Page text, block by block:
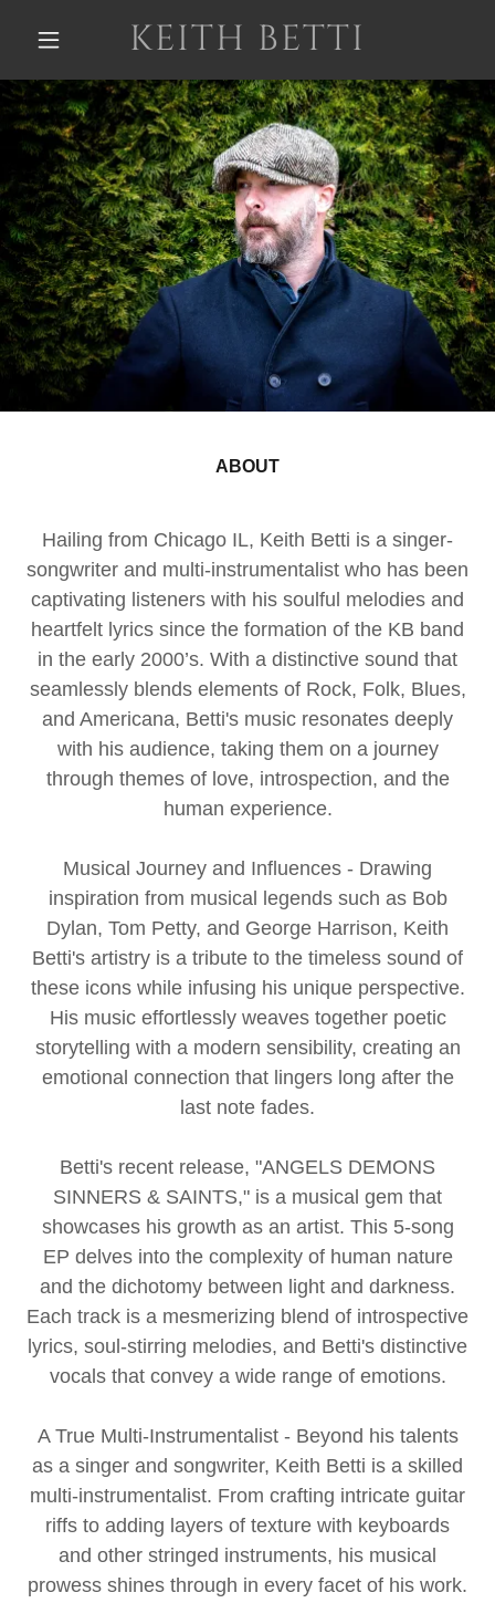
KEITH BETTI
ABOUT
Hailing from Chicago IL, Keith Betti is a singer-
songwriter and multi-instrumentalist who has been
captivating listeners with his soulful melodies and
heartfelt lyrics since the formation of the KB band
in the early 2000’s. With a distinctive sound that
seamlessly blends elements of Rock, Folk, Blues,
and Americana, Betti's music resonates deeply
with his audience, taking them on a journey
through themes of love, introspection, and the
human experience.
Musical Journey and Influences - Drawing
inspiration from musical legends such as Bob
Dylan, Tom Petty, and George Harrison, Keith
Betti's artistry is a tribute to the timeless sound of
these icons while infusing his unique perspective.
His music effortlessly weaves together poetic
storytelling with a modern sensibility, creating an
emotional connection that lingers long after the
last note fades.
Betti's recent release, "ANGELS DEMONS
SINNERS & SAINTS," is a musical gem that
showcases his growth as an artist. This 5-song
EP delves into the complexity of human nature
and the dichotomy between light and darkness.
Each track is a mesmerizing blend of introspective
lyrics, soul-stirring melodies, and Betti's distinctive
vocals that convey a wide range of emotions.
A True Multi-Instrumentalist - Beyond his talents
as a singer and songwriter, Keith Betti is a skilled
multi-instrumentalist. From crafting intricate guitar
riffs to adding layers of texture with keyboards
and other stringed instruments, his musical
prowess shines through in every facet of his work.